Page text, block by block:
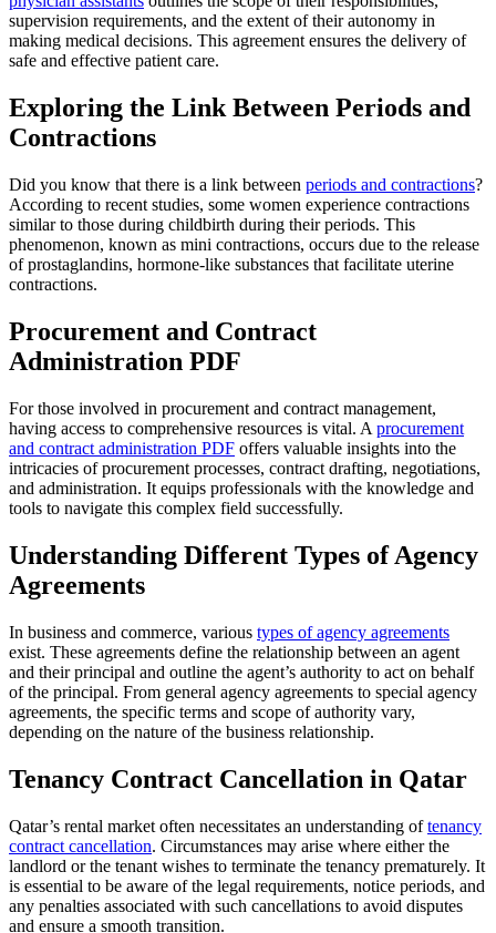
supervision requirements, and the extent of their autonomy in
making medical decisions. This agreement ensures the delivery of
safe and effective patient care.
Exploring the Link Between Periods and
Contractions
Did you know that there is a link between periods and contractions?
According to recent studies, some women experience contractions
similar to those during childbirth during their periods. This
phenomenon, known as mini contractions, occurs due to the release
of prostaglandins, hormone-like substances that facilitate uterine
contractions.
Procurement and Contract
Administration PDF
For those involved in procurement and contract management,
having access to comprehensive resources is vital. A procurement
and contract administration PDF offers valuable insights into the
intricacies of procurement processes, contract drafting, negotiations,
and administration. It equips professionals with the knowledge and
tools to navigate this complex field successfully.
Understanding Different Types of Agency
Agreements
In business and commerce, various types of agency agreements
exist. These agreements define the relationship between an agent
and their principal and outline the agent’s authority to act on behalf
of the principal. From general agency agreements to special agency
agreements, the specific terms and scope of authority vary,
depending on the nature of the business relationship.
Tenancy Contract Cancellation in Qatar
Qatar’s rental market often necessitates an understanding oftenancy
contract cancellation. Circumstances may arise where either the
landlord or the tenant wishes to terminate the tenancy prematurely. It
is essential to be aware of the legal requirements, notice periods, and
any penalties associated with such cancellations to avoid disputes
and ensure a smooth transition.